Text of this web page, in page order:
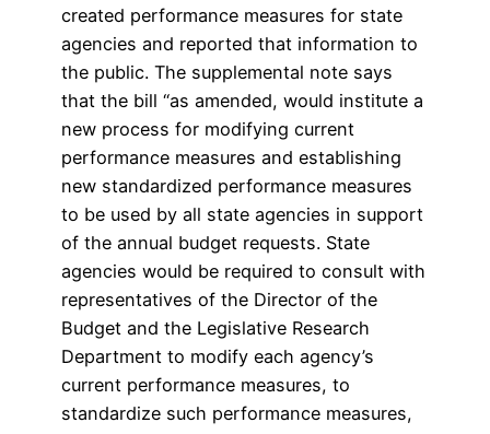
created performance measures for state
agencies and reported that information to
the public. The supplemental note says
that the bill “as amended, would institute a
new process for modifying current
performance measures and establishing
new standardized performance measures
to be used by all state agencies in support
of the annual budget requests. State
agencies would be required to consult with
representatives of the Director of the
Budget and the Legislative Research
Department to modify each agency’s
current performance measures, to
standardize such performance measures,